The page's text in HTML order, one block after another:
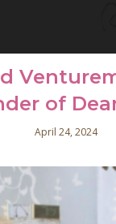
of
April 24, 2024